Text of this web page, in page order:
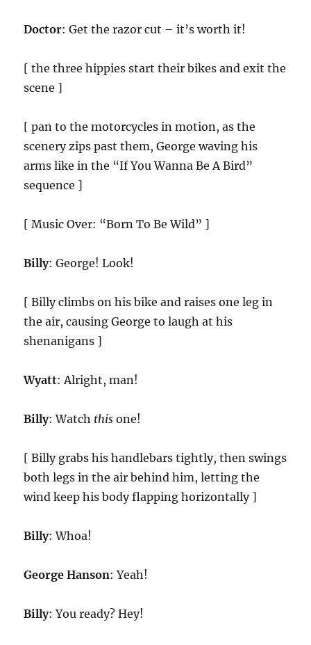
Doctor: Get the razor cut – it’s worth it!
[ the three hippies start their bikes and exit the
scene ]
[ pan to the motorcycles in motion, as the
scenery zips past them, George waving his
arms like in the “If You Wanna Be A Bird”
sequence ]
[ Music Over: “Born To Be Wild” ]
Billy: George! Look!
[ Billy climbs on his bike and raises one leg in
the air, causing George to laugh at his
shenanigans ]
Wyatt: Alright, man!
Billy: Watch this one!
[ Billy grabs his handlebars tightly, then swings
both legs in the air behind him, letting the
wind keep his body flapping horizontally ]
Billy: Whoa!
George Hanson: Yeah!
Billy: You ready? Hey!